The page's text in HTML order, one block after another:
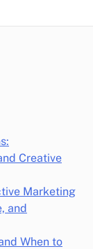
Creative
Marketing
and
When to